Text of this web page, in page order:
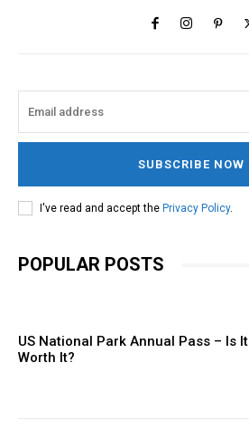
SUBSCRIBE NOW
I've read and accept the Privacy Policy.
POPULAR POSTS
US National Park Annual Pass – Is It
Worth It?